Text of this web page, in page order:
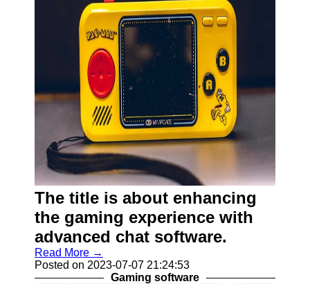
The title is about enhancing
the gaming experience with
advanced chat software.
Read More →
Posted on 2023-07-07 21:24:53
Gaming software